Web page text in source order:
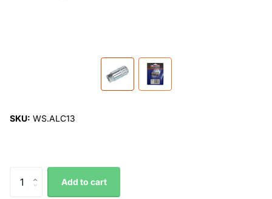
SKU: WS.ALC13
Add to cart